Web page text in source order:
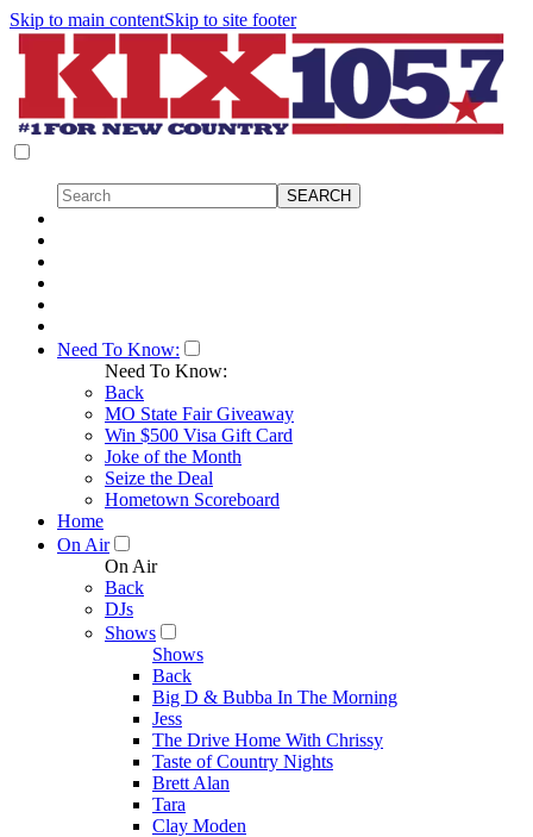
Skip to main contentSkip to site footer
Need To Know:
Need To Know:
Back
MO State Fair Giveaway
Win $500 Visa Gift Card
Joke of the Month
Seize the Deal
Hometown Scoreboard
Home
On Air
On Air
Back
DJs
Shows
Shows
Back
Big D & Bubba In The Morning
Jess
The Drive Home With Chrissy
Taste of Country Nights
Brett Alan
Tara
Clay Moden